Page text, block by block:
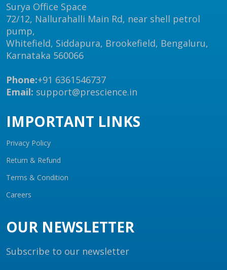
Surya Office Space
72/12, Nallurahalli Main Rd, near shell petrol
pump,
Whitefield, Siddapura, Brookefield, Bengaluru,
Karnataka 560066
Phone:+91 6361546737
Email: support@prescience.in
IMPORTANT LINKS
Privacy Policy
Return & Refund
Terms & Condition
Careers
OUR NEWSLETTER
Subscribe to our newsletter